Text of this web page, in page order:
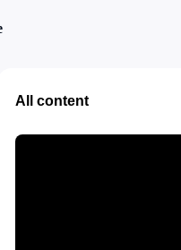
All content